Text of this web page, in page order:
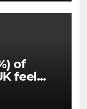
of
feel